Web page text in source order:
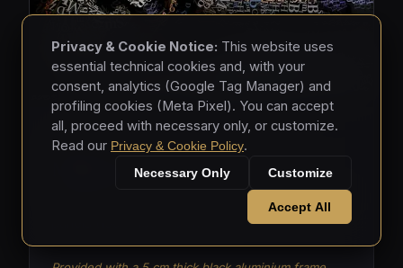
MASKS • 2026
Masks 003
Mixed media - hand-applied letters on aluminium
Privacy & Cookie Notice: This website uses
essential technical cookies and, with your
consent, analytics (Google Tag Manager) and
profiling cookies (Meta Pixel). You can accept
all, proceed with necessary only, or customize.
Read our Privacy & Cookie Policy.
Necessary Only Customize
Accept All